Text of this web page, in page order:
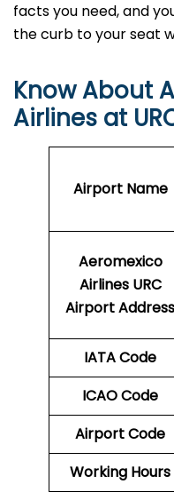
facts you need, and
the curb to your seat
Know About
Airlines at
Airport Name
Aeromexico
Airlines URC
Airport Address
IATA Code
ICAO Code
Airport Code
Working Hours